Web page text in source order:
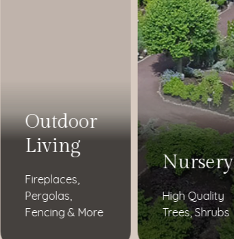
Outdoor
Living
Fireplaces,
Pergolas,
Fencing & More
Nursery
High Quality
Trees, Shrubs